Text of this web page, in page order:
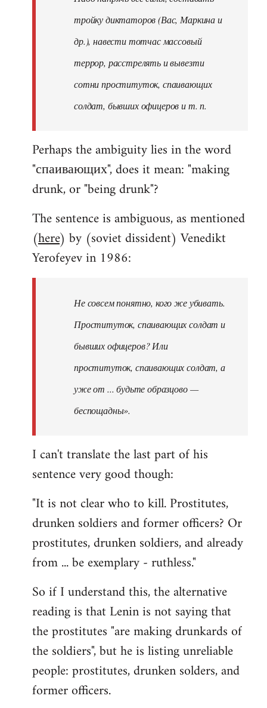
тройку диктаторов (Вас, Маркина и
др.), навести тотчас массовый
террор, расстрелять и вывезти
сотни проституток, спаивающих
солдат, бывших офицеров и т. п.
Perhaps the ambiguity lies in the word
"спаивающих", does it mean: "making
drunk, or "being drunk"?
The sentence is ambiguous, as mentioned
(here) by (soviet dissident) Venedikt
Yerofeyev in 1986:
Не совсем понятно, кого же убивать.
Проституток, спаивающих солдат и
бывших офицеров? Или
проституток, спаивающих солдат, а
уже от ... будьте образцово —
беспощадны».
I can't translate the last part of his
sentence very good though:
"It is not clear who to kill. Prostitutes,
drunken soldiers and former officers? Or
prostitutes, drunken soldiers, and already
from ... be exemplary - ruthless."
So if I understand this, the alternative
reading is that Lenin is not saying that
the prostitutes "are making drunkards of
the soldiers", but he is listing unreliable
people: prostitutes, drunken solders, and
former officers.